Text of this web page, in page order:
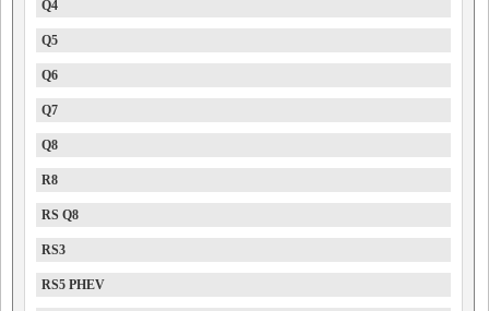
Q4
Q5
Q6
Q7
Q8
R8
RS Q8
RS3
RS5 PHEV